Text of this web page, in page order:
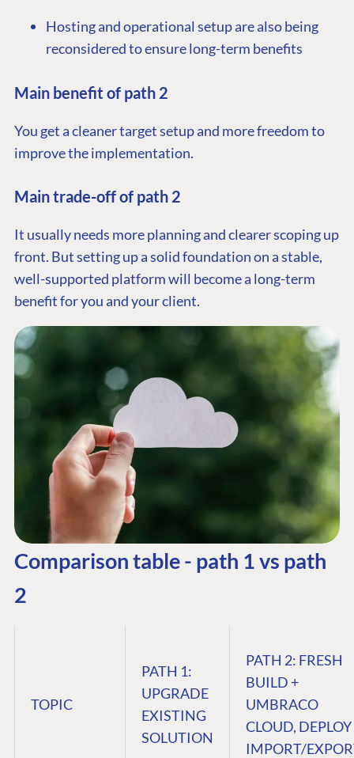
Hosting and operational setup are also being
reconsidered to ensure long-term benefits
Main benefit of path 2
You get a cleaner target setup and more freedom to
improve the implementation.
Main trade-off of path 2
It usually needs more planning and clearer scoping up
front. But setting up a solid foundation on a stable,
well-supported platform will become a long-term
benefit for you and your client.
Comparison table - path 1 vs path
2
TOPIC
PATH 1:
UPGRADE
EXISTING
SOLUTION
PATH 2: FRESH
BUILD +
UMBRACO
CLOUD, DEPLOY
IMPORT/